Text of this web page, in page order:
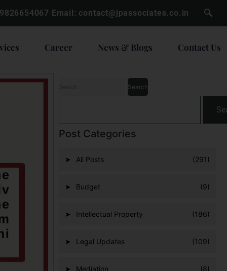
Email: contact@jpassociates.co.in
Career News & Blogs Contact Us
Post Categories
All Posts (291)
Budget (9)
Intellectual Property (186)
Legal Updates (109)
Mediation (8)